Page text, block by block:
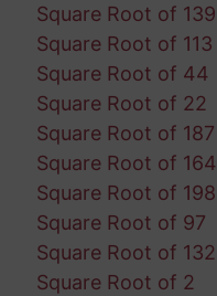
Square Root of 139
Square Root of 113
Square Root of 44
Square Root of 22
Square Root of 187
Square Root of 164
Square Root of 198
Square Root of 97
Square Root of 132
Square Root of 2